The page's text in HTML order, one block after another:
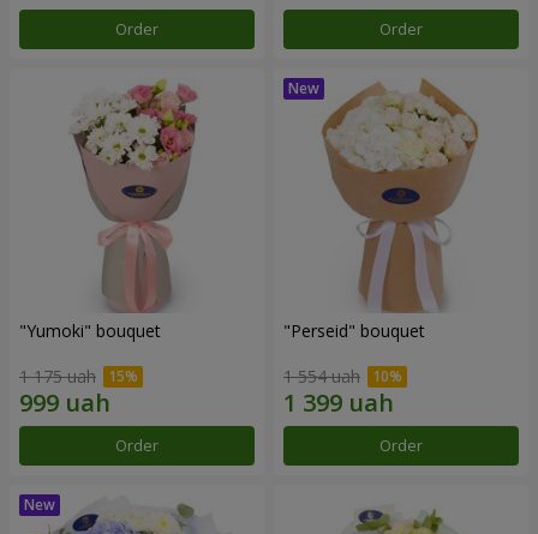
Order Order
"Yumoki" bouquet
1 175 uah
Order
"Perseid" bouquet
1 554 uah
Order